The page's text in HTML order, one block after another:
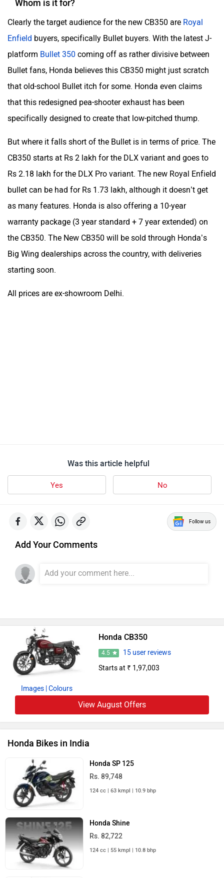
Whom is it for?
Clearly the target audience for the new CB350 are Royal
Enfield buyers, specifically Bullet buyers. With the latest J-
platform Bullet 350 coming off as rather divisive between
Bullet fans, Honda believes this CB350 might just scratch
that old-school Bullet itch for some. Honda even claims
that this redesigned pea-shooter exhaust has been
specifically designed to create that low-pitched thump.
But where it falls short of the Bullet is in terms of price. The
CB350 starts at Rs 2 lakh for the DLX variant and goes to
Rs 2.18 lakh for the DLX Pro variant. The new Royal Enfield
bullet can be had for Rs 1.73 lakh, although it doesn’t get
as many features. Honda is also offering a 10-year
warranty package (3 year standard + 7 year extended) on
the CB350. The New CB350 will be sold through Honda’s
Big Wing dealerships across the country, with deliveries
starting soon.
All prices are ex-showroom Delhi.
Was this article helpful
Yes No
Follow us
Add Your Comments
Images | Colours
Honda CB350
4.5
15 user reviews
Starts at ₹ 1,97,003
View August Offers
Honda Bikes in India
Honda SP 125
Rs. 89,748
124 cc | 63 kmpl | 10.9 bhp
Honda Shine
Rs. 82,722
124 cc | 55 kmpl | 10.8 bhp